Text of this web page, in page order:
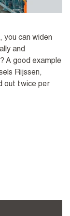
you can widen
and
A good example
Rijssen,
out twice per